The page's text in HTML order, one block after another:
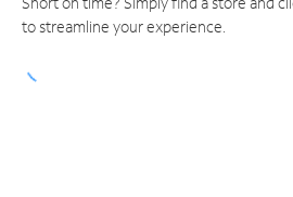
to streamline your experience.